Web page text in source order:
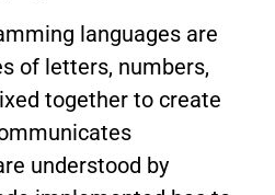
languages are
of letters, numbers,
together to create
understood by